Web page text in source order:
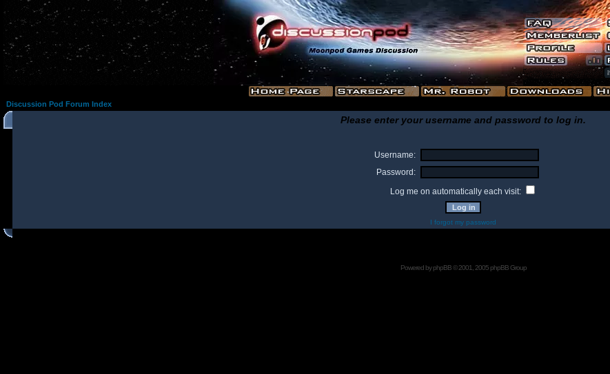
Discussion Pod Forum Index
Please enter your username and password to log in.
Username:
Password:
Log me on automatically each visit:
I forgot my password
Powered byphpBB© 2001, 2005 phpBB Group